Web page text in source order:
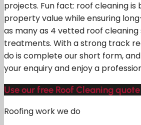
projects. Fun fact: roof cleaning
property value while ensuring
as many as 4 vetted roof
treatments. With a strong track
do is complete our short form,
your enquiry and enjoy a
Use our free Roof Cleaning
Roofing work we do